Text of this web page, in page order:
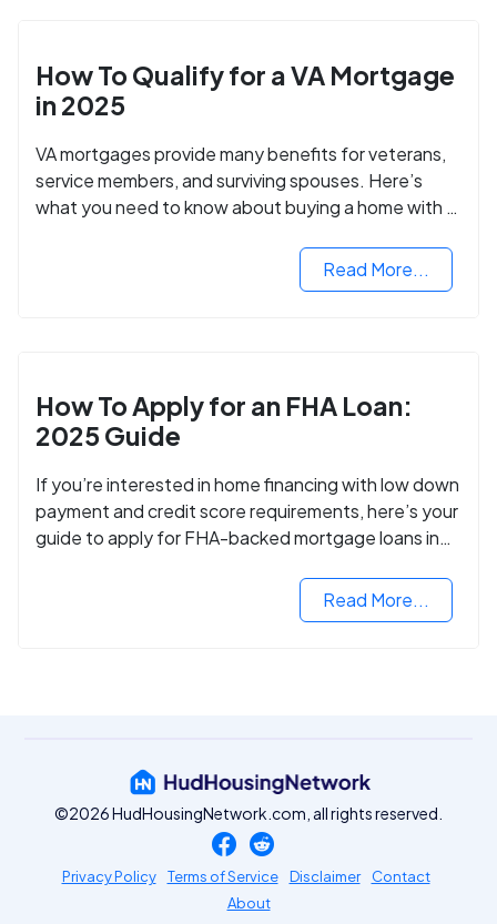
How To Qualify for a VA Mortgage
in 2025
VA mortgages provide many benefits for veterans,
service members, and surviving spouses. Here’s
what you need to know about buying a home with a
Read More...
How To Apply for an FHA Loan:
2025 Guide
If you’re interested in home financing with low down
payment and credit score requirements, here’s your
guide to apply for FHA-backed mortgage loans in
Read More...
©2026 HudHousingNetwork.com, all rights reserved.
Privacy Policy Terms of Service Disclaimer
Contact
About